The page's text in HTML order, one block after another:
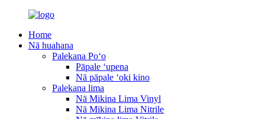
Home
Nā huahana
Palekana Poʻo
Pāpale ʻupena
Nā pāpale ʻoki kino
Palekana lima
Nā Mikina Lima Vinyl
Nā Mikina Lima Nitrile